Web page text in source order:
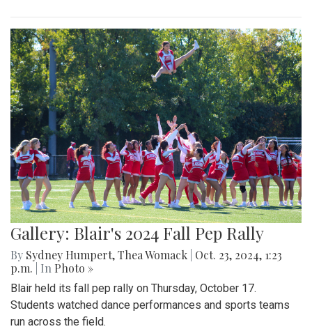
Gallery: Blair's 2024 Fall Pep Rally
By Sydney Humpert,Thea Womack Oct. 23, 2024, 1:23
p.m.
| In Photo »
Blair held its fall pep rally on Thursday, October 17.
Students watched dance performances and sports teams
run across the field.